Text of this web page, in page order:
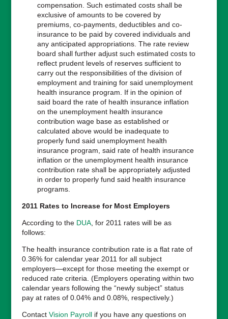
compensation. Such estimated costs shall be
exclusive of amounts to be covered by
premiums, co-payments, deductibles and co-
insurance to be paid by covered individuals and
any anticipated appropriations. The rate review
board shall further adjust such estimated costs to
reflect prudent levels of reserves sufficient to
carry out the responsibilities of the division of
employment and training for said unemployment
health insurance program. If in the opinion of
said board the rate of health insurance inflation
on the unemployment health insurance
contribution wage base as established or
calculated above would be inadequate to
properly fund said unemployment health
insurance program, said rate of health insurance
inflation or the unemployment health insurance
contribution rate shall be appropriately adjusted
in order to properly fund said health insurance
programs.
2011 Rates to Increase for Most Employers
According to the DUA, for 2011 rates will be as
follows:
The health insurance contribution rate is a flat rate of
0.36% for calendar year 2011 for all subject
employers—except for those meeting the exempt or
reduced rate criteria. (Employers operating within two
calendar years following the “newly subject” status
pay at rates of 0.04% and 0.08%, respectively.)
Contact Vision Payrollif you have any questions on